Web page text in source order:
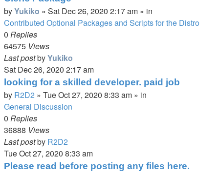
byYukiko » Sat Dec 26, 2020 2:17 am » in
Contributed Optional Packages and Scripts for the Distro
0 Replies
64575 Views
Last postbyYukiko
Sat Dec 26, 2020 2:17 am
looking for a skilled developer. paid job
by R2D2 » Tue Oct 27, 2020 8:33 am » in
General Discussion
0 Replies
36888 Views
Last postby R2D2
Tue Oct 27, 2020 8:33 am
Please read before posting any files here.